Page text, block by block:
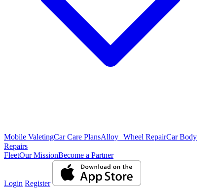
Mobile ValetingCar Care PlansAlloy Wheel RepairCar Body
Repairs
FleetOur MissionBecome a Partner
Login Register